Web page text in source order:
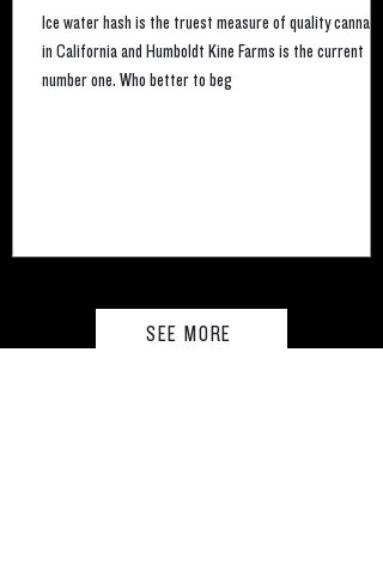
Ice water hash is the truest measure of quality cannabis
in California and Humboldt Kine Farms is the current
number one. Who better to beg
SEE MORE